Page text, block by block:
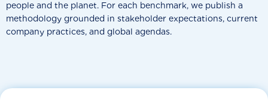
people and the planet. For each benchmark, we publish a
methodology grounded in stakeholder expectations, current
company practices, and global agendas.